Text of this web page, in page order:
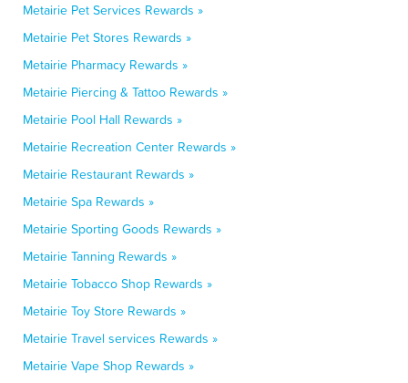
Metairie Pet Services Rewards »
Metairie Pet Stores Rewards »
Metairie Pharmacy Rewards »
Metairie Piercing & Tattoo Rewards »
Metairie Pool Hall Rewards »
Metairie Recreation Center Rewards »
Metairie Restaurant Rewards »
Metairie Spa Rewards »
Metairie Sporting Goods Rewards »
Metairie Tanning Rewards »
Metairie Tobacco Shop Rewards »
Metairie Toy Store Rewards »
Metairie Travel services Rewards »
Metairie Vape Shop Rewards »